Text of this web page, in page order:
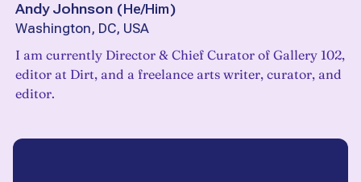
Andy Johnson (He/Him)
Washington, DC, USA
I am currently Director & Chief Curator of Gallery 102,
editor at Dirt, and a freelance arts writer, curator, and
editor.